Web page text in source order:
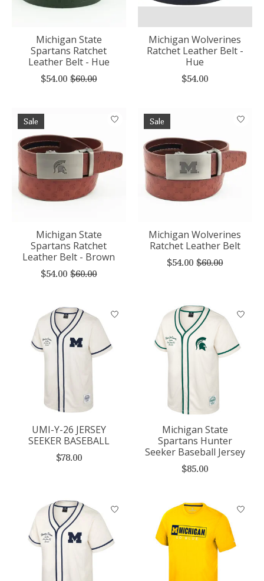
Michigan State
Spartans Ratchet
Leather Belt - Hue
$54.00 $60.00
Michigan Wolverines
Ratchet Leather Belt -
Hue
$54.00
Sale
Michigan State
Spartans Ratchet
Leather Belt - Brown
$54.00 $60.00
Sale
Michigan Wolverines
Ratchet Leather Belt
$54.00 $60.00
UMI-Y-26 JERSEY
SEEKER BASEBALL
$78.00
Michigan State
Spartans Hunter
Seeker Baseball Jersey
$85.00